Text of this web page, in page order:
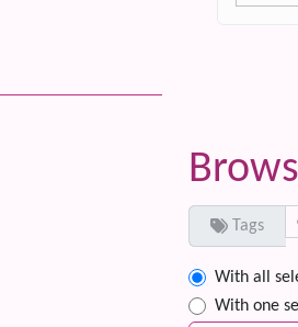
Tags
With all
With one